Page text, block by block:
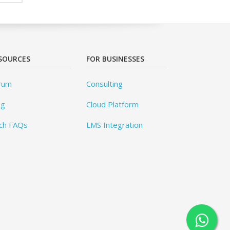
FAQs
FOR BUSINESSES
Consulting
Cloud Platform
LMS Integration